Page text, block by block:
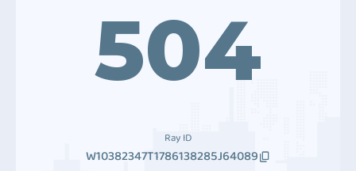
504
Ray ID
W10382347T1786138285J64089